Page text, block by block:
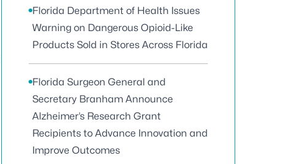
Florida Department of Health Issues
Warning on Dangerous Opioid-Like
Products Sold in Stores Across Florida
Florida Surgeon General and
Secretary Branham Announce
Alzheimer’s Research Grant
Recipients to Advance Innovation and
Improve Outcomes